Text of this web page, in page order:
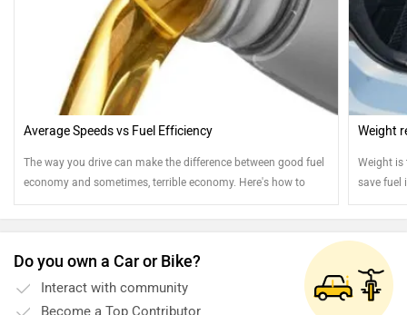
Average Speeds vs Fuel Efficiency
The way you drive can make the difference between good fuel
economy and sometimes, terrible economy. Here's how to
drive to get the best out of every drop of fuel
Weight
Weight is
save fuel
You can
Do you own a Car or Bike?
Interact with community
Become a Top Contributor